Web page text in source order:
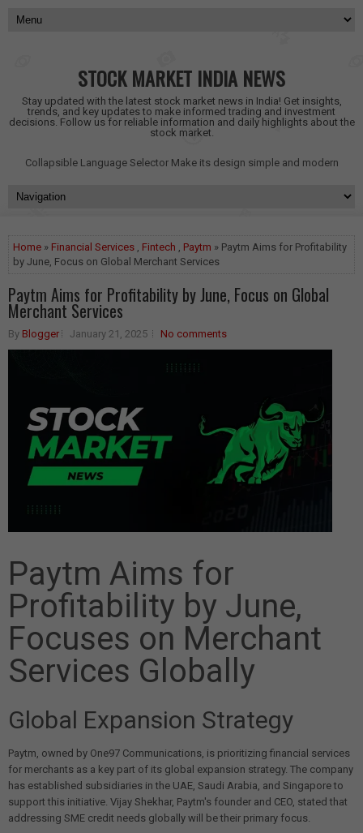
STOCK MARKET INDIA NEWS
Stay updated with the latest stock market news in India! Get insights,
trends, and key updates to make informed trading and investment
decisions. Follow us for reliable information and daily highlights about the
stock market.
Collapsible Language Selector Make its design simple and modern
Home » Financial Services , Fintech , Paytm » Paytm Aims for Profitability
by June, Focus on Global Merchant Services
Paytm Aims for Profitability by June, Focus on Global
Merchant Services
By Blogger January 21, 2025 No comments
Paytm Aims for
Profitability by June,
Focuses on Merchant
Services Globally
Global Expansion Strategy
Paytm, owned by One97 Communications, is prioritizing financial services
for merchants as a key part of its global expansion strategy. The company
has established subsidiaries in the UAE, Saudi Arabia, and Singapore to
support this initiative. Vijay Shekhar, Paytm's founder and CEO, stated that
addressing SME credit needs globally will be their primary focus.